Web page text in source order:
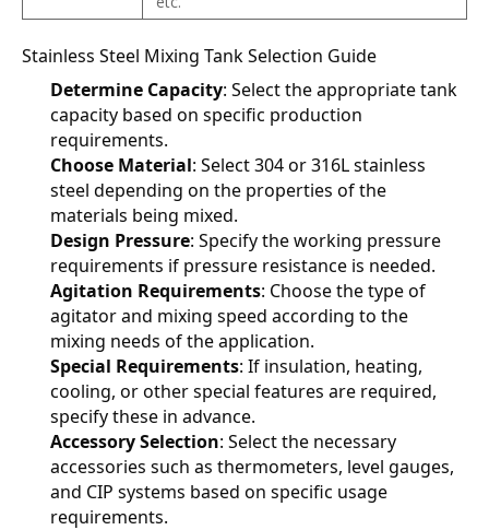
Stainless Steel Mixing Tank Selection Guide
Determine Capacity: Select the appropriate tank
capacity based on specific production
requirements.
Choose Material: Select 304 or 316L stainless
steel depending on the properties of the
materials being mixed.
Design Pressure: Specify the working pressure
requirements if pressure resistance is needed.
Agitation Requirements: Choose the type of
agitator and mixing speed according to the
mixing needs of the application.
Special Requirements: If insulation, heating,
cooling, or other special features are required,
specify these in advance.
Accessory Selection: Select the necessary
accessories such as thermometers, level gauges,
and CIP systems based on specific usage
requirements.